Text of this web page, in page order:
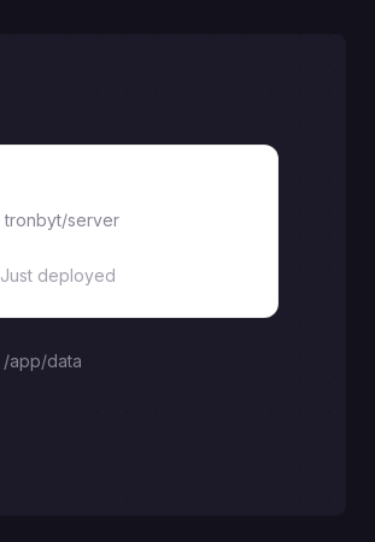
tronbyt/server
Just deployed
/app/data